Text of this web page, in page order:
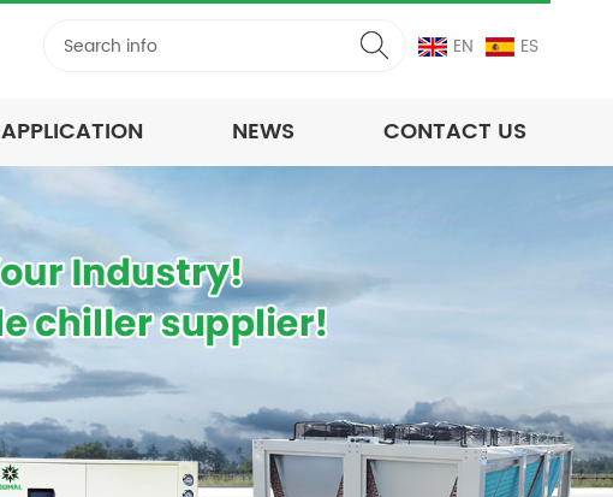
EN ES
APPLICATION NEWS CONTACT US